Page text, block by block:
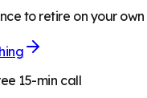
to retire on your
15-min call